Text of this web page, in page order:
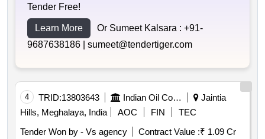
Tender Free!
Learn More Or Sumeet Kalsara : +91-
9687638186 | sumeet@tendertiger.com
4 TRID:13803643 Indian Oil Corporation Limited
Jaintia
Hills, Meghalaya, India
AOC FIN
TEC
Tender Won by - Vs agency
Contract Value :₹ 1.09 Cr